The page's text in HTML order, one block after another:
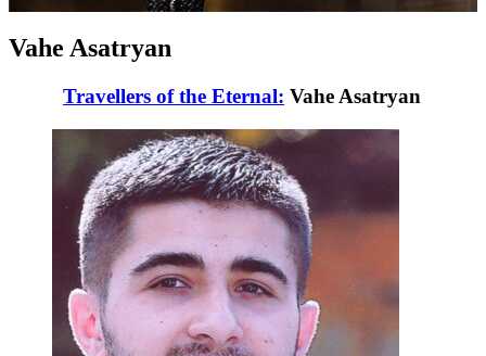
Vahe Asatryan
Travellers of the Eternal: Vahe Asatryan